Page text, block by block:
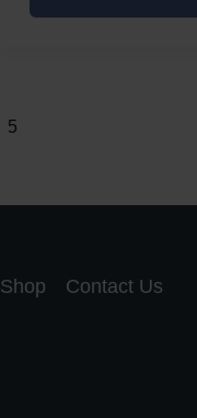
5
Shop Contact Us